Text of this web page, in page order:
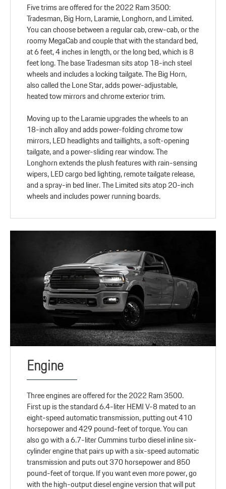
Five trims are offered for the 2022 Ram 3500:
Tradesman, Big Horn, Laramie, Longhorn, and Limited.
You can choose between a regular cab, crew-cab, or the
roomy MegaCab and couple that with the standard bed,
at 6 feet, 4 inches in length, or the long bed, which is 8
feet long. The base Tradesman sits atop 18-inch steel
wheels and includes a locking tailgate. The Big Horn,
also called the Lone Star, adds power-adjustable,
heated tow mirrors and chrome exterior trim.
Moving up to the Laramie upgrades the wheels to an
18-inch alloy and adds power-folding chrome tow
mirrors, LED headlights and taillights, a soft-opening
tailgate, and a power-sliding rear window. The
Longhorn extends the plush features with rain-sensing
wipers, LED cargo bed lighting, remote tailgate release,
and a spray-in bed liner. The Limited sits atop 20-inch
wheels and includes power running boards.
Engine
Three engines are offered for the 2022 Ram 3500.
First up is the standard 6.4-liter HEMI V-8 mated to an
eight-speed automatic transmission, putting out 410
horsepower and 429 pound-feet of torque. You can
also go with a 6.7-liter Cummins turbo diesel inline six-
cylinder engine that pairs up with a six-speed automatic
transmission and puts out 370 horsepower and 850
pound-feet of torque. If you want even more power, go
with the high-output diesel engine version that will put